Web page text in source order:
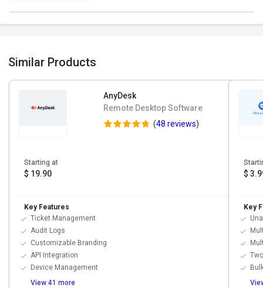
Similar Products
AnyDesk
Remote Desktop Software
(48 reviews)
Starting at
$ 19.90
Key Features
Ticket Management
Audit Logs
Customizable Branding
API Integration
Device Management
View 41 more
$
Key